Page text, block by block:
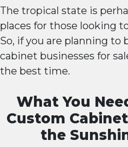
The tropical state is
places for those looking
So, if you are planning to
cabinet businesses for
the best time.
What You
Custom
the